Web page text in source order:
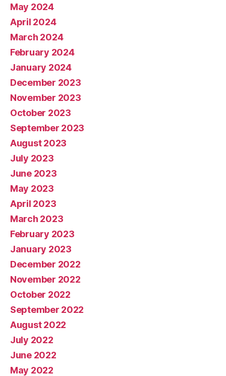
May 2024
April 2024
March 2024
February 2024
January 2024
December 2023
November 2023
October 2023
September 2023
August 2023
July 2023
June 2023
May 2023
April 2023
March 2023
February 2023
January 2023
December 2022
November 2022
October 2022
September 2022
August 2022
July 2022
June 2022
May 2022